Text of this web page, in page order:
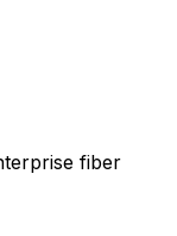
fiber